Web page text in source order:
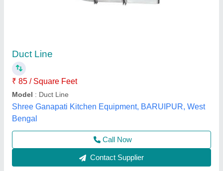
₹ 50,000
Color
Finish Surface
Material: Mild Steel
Product Type: Finished
Pankaj Aircon, Delhi
Call Now
Contact Supplier